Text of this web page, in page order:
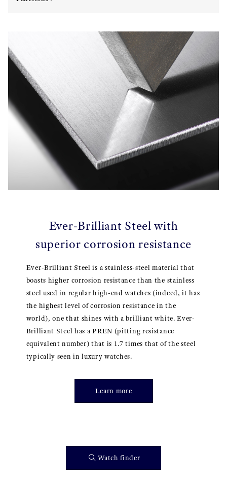
Ever-Brilliant Steel with
superior corrosion resistance
Ever-Brilliant Steel is a stainless-steel material that
boasts higher corrosion resistance than the stainless
steel used in regular high-end watches (indeed, it has
the highest level of corrosion resistance in the
world), one that shines with a brilliant white. Ever-
Brilliant Steel has a PREN (pitting resistance
equivalent number) that is 1.7 times that of the steel
typically seen in luxury watches.
Learn more
Watch finder